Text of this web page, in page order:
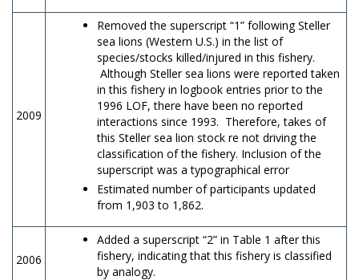
2009
Removed the superscript “1” following Steller
sea lions (Western U.S.) in the list of
species/stocks killed/injured in this fishery.
Although Steller sea lions were reported taken
in this fishery in logbook entries prior to the
1996 LOF, there have been no reported
interactions since 1993. Therefore, takes of
this Steller sea lion stock re not driving the
classification of the fishery. Inclusion of the
superscript was a typographical error
Estimated number of participants updated
from 1,903 to 1,862.
2006
Added a superscript “2” in Table 1 after this
fishery, indicating that this fishery is classified
by analogy.